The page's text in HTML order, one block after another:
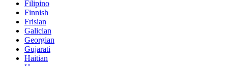
Filipino
Finnish
Frisian
Galician
Georgian
Gujarati
Haitian